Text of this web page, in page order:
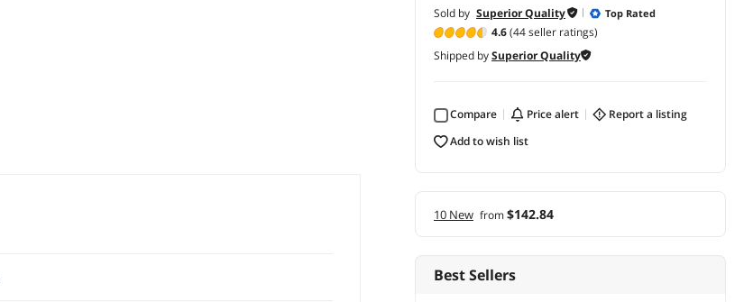
Sold by Superior Quality Top Rated
4.6(44 seller ratings)
Shipped bySuperior Quality
Compare price alert
report a listing
add to wish list
10 New from$142.84
Best Sellers